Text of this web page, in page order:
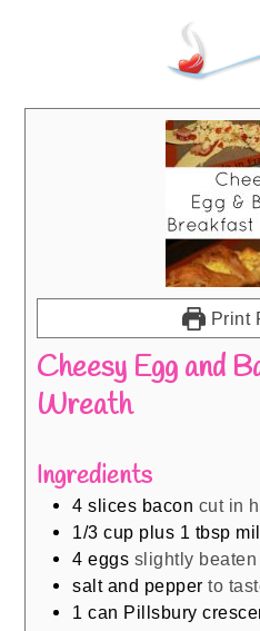
Print
Cheesy Egg and
Wreath
Ingredients
4 slices bacon cut in
1/3 cup plus 1 tbsp
4 eggs slightly beaten
salt and pepper to
1 can Pillsbury